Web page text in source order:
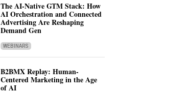
The AI-Native GTM Stack: How
AI Orchestration and Connected
Advertising Are Reshaping
Demand Gen
WEBINARS
B2BMX Replay: Human-
Centered Marketing in the Age
of AI